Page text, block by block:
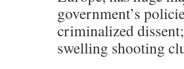
government’s
criminalized
swelling shooting